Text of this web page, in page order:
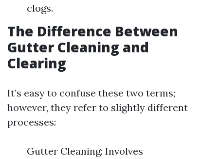
clogs.
The Difference Between
Gutter Cleaning and
Clearing
It’s easy to confuse these two terms;
however, they refer to slightly different
processes:
Gutter Cleaning: Involves